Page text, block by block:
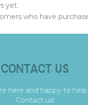
yet.
who have
CONTACT US
here and happy to help.
Contact us!